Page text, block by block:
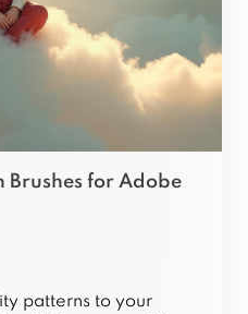
for Adobe
patterns to your